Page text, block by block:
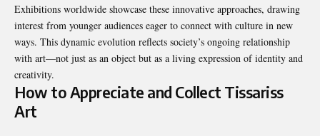
Exhibitions worldwide showcase these innovative approaches, drawing
interest from younger audiences eager to connect with culture in new
ways. This dynamic evolution reflects society’s ongoing relationship
with art—not just as an object but as a living expression of identity and
creativity.
How to Appreciate and Collect Tissariss
Art